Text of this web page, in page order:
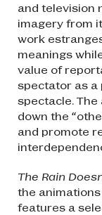
and television
imagery from
work
meanings
value of
spectator as a
spectacle.
down the
and promote
The Rain
the
features a